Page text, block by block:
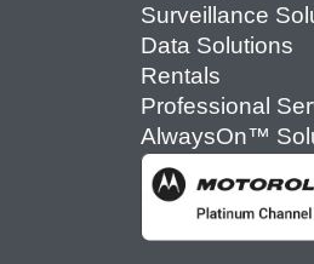
Surveillance
Data Solutions
Rentals
Professional
AlwaysOn™